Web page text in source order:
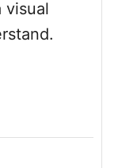
visual